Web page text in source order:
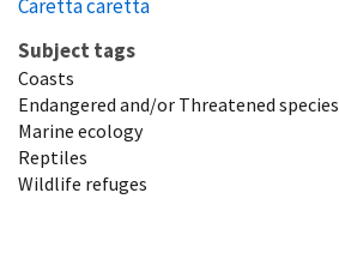
Caretta caretta
Subject tags
Coasts
Endangered and/or Threatened species
Marine ecology
Reptiles
Wildlife refuges